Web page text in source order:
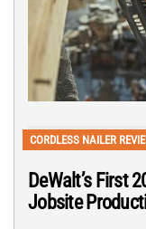
CORDLESS NAILER
DeWalt’s First
Jobsite